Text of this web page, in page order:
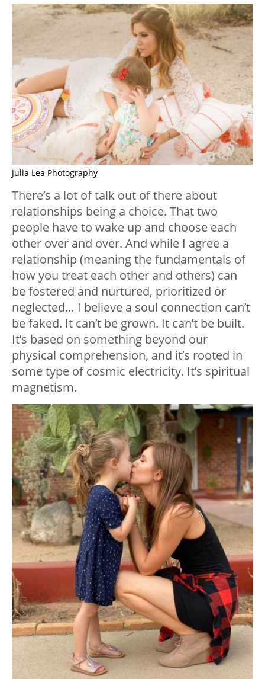
Julia Lea Photography
There’s a lot of talk out of there about
relationships being a choice. That two
people have to wake up and choose each
other over and over. And while I agree a
relationship (meaning the fundamentals of
how you treat each other and others) can
be fostered and nurtured, prioritized or
neglected… I believe a soul connection can’t
be faked. It can’t be grown. It can’t be built.
It’s based on something beyond our
physical comprehension, and it’s rooted in
some type of cosmic electricity. It’s spiritual
magnetism.